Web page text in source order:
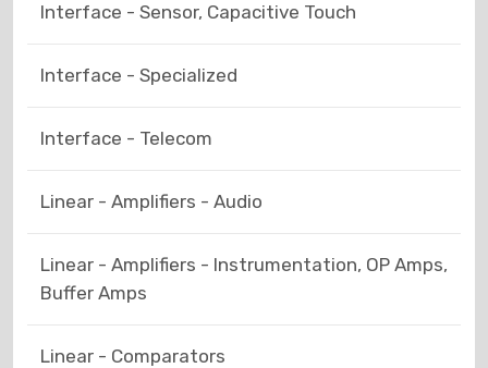
Interface - Sensor, Capacitive Touch
Interface - Specialized
Interface - Telecom
Linear - Amplifiers - Audio
Linear - Amplifiers - Instrumentation, OP Amps,
Buffer Amps
Linear - Comparators